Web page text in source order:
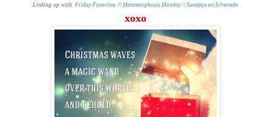
Linking up with Friday Favorites // Metamorphosis Monday // Sundays on Silverado
xoxo